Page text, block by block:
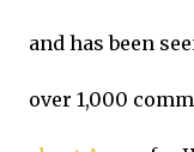
and has been
over 1,000